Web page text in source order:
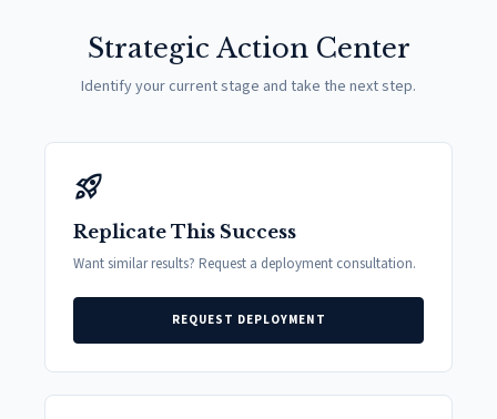
Strategic Action Center
Identify your current stage and take the next step.
rocket_launch
Replicate This Success
Want similar results? Request a deployment consultation.
REQUEST DEPLOYMENT